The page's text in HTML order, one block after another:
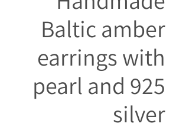
Baltic amber
earrings with
pearl and 925
silver